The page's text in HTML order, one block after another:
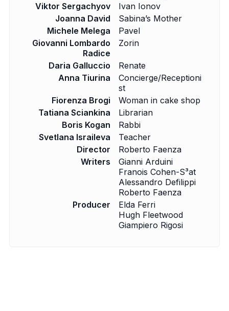
Viktor Sergachyov
Ivan Ionov
Joanna David
Sabina’s Mother
Michele Melega
Pavel
Giovanni Lombardo
Radice
Zorin
Daria Galluccio
Renate
Anna Tiurina
Concierge/Receptioni
st
Fiorenza Brogi
Woman in cake shop
Tatiana Sciankina
Librarian
Boris Kogan
Rabbi
Svetlana Israileva
Teacher
Director
Roberto Faenza
Writers
Gianni Arduini
Fran­ois Cohen-S³at
Alessandro Defilippi
Roberto Faenza
Producer
Elda Ferri
Hugh Fleetwood
Giampiero Rigosi